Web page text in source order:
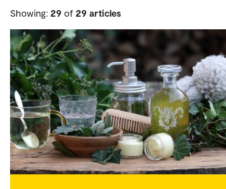
Showing: 29 of 29 articles